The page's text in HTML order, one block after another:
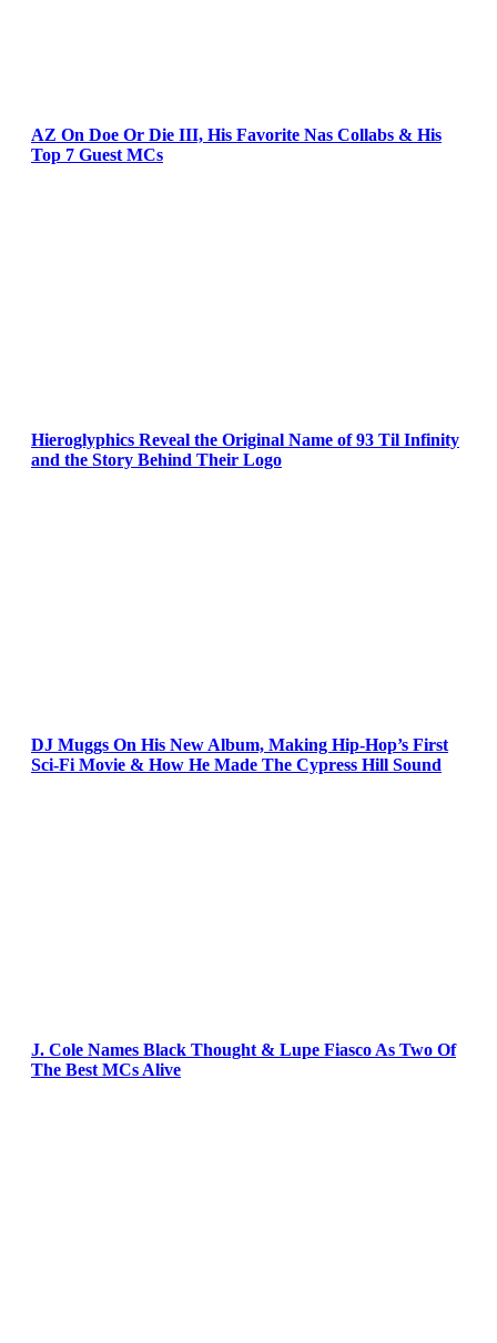
AZ On Doe Or Die III, His Favorite Nas Collabs & His
Top 7 Guest MCs
Hieroglyphics Reveal the Original Name of 93 Til Infinity
and the Story Behind Their Logo
DJ Muggs On His New Album, Making Hip-Hop’s First
Sci-Fi Movie & How He Made The Cypress Hill Sound
J. Cole Names Black Thought & Lupe Fiasco As Two Of
The Best MCs Alive